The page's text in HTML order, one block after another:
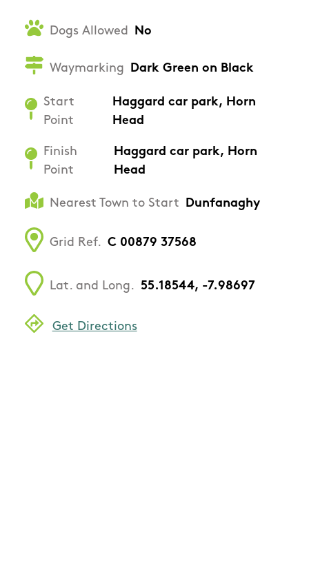
Dogs Allowed No
Waymarking Dark Green on Black
Start
Point
Haggard car park, Horn
Head
Finish
Point
Haggard car park, Horn
Head
Nearest Town to Start Dunfanaghy
Grid Ref. C 00879 37568
Lat. and Long. 55.18544, -7.98697
Get Directions